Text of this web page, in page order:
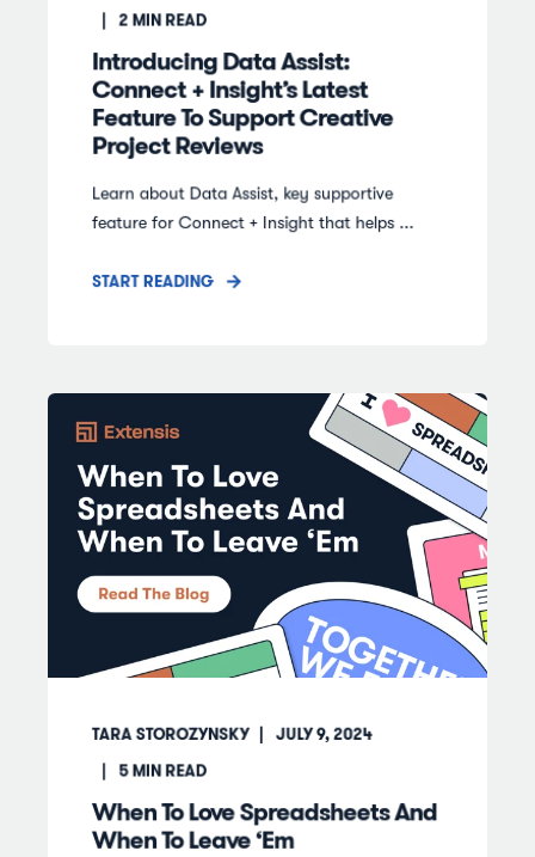
2 MIN READ
Introducing Data Assist:
Connect + Insight’s Latest
Feature To Support Creative
Project Reviews
Learn about Data Assist, key supportive
feature for Connect + Insight that helps ...
START READING
TARA STOROZYNSKY JULY 9, 2024
5MIN READ
When To Love Spreadsheets And
When To Leave ‘Em